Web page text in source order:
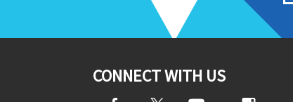
CONNECT WITH US